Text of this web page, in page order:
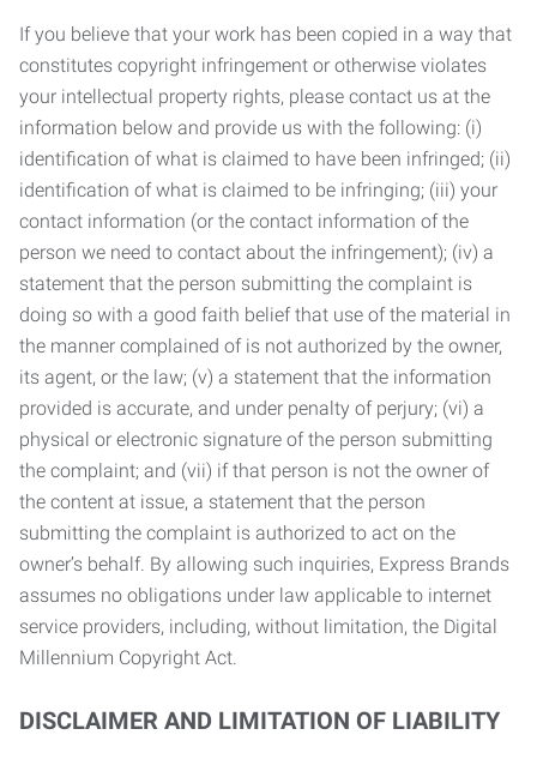
If you believe that your work has been copied in a way that
constitutes copyright infringement or otherwise violates
your intellectual property rights, please contact us at the
information below and provide us with the following: (i)
identification of what is claimed to have been infringed; (ii)
identification of what is claimed to be infringing; (iii) your
contact information (or the contact information of the
person we need to contact about the infringement); (iv) a
statement that the person submitting the complaint is
doing so with a good faith belief that use of the material in
the manner complained of is not authorized by the owner,
its agent, or the law; (v) a statement that the information
provided is accurate, and under penalty of perjury; (vi) a
physical or electronic signature of the person submitting
the complaint; and (vii) if that person is not the owner of
the content at issue, a statement that the person
submitting the complaint is authorized to act on the
owner’s behalf. By allowing such inquiries, Express Brands
assumes no obligations under law applicable to internet
service providers, including, without limitation, the Digital
Millennium Copyright Act.
DISCLAIMER AND LIMITATION OF LIABILITY